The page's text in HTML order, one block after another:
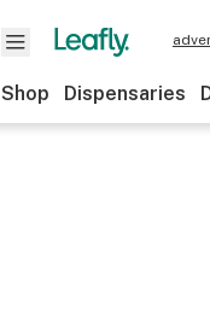
Shop Dispensaries